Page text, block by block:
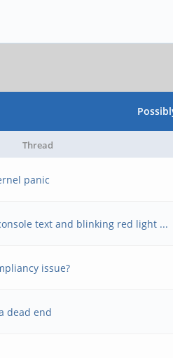
Thread
panic
text and blinking red light ...
issue?
dead end